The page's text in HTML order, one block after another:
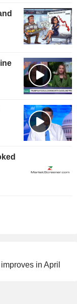
in April